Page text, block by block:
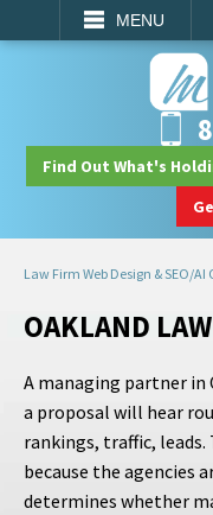
MENU
SEARCH
Find Out What's
Law Firm Web Design & SEO/
OAKLAND
A managing partner in
a proposal will hear
rankings, traffic,
because the agencies
determines whether